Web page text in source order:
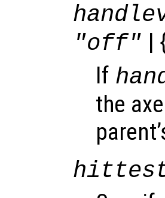
"off" |
If
the